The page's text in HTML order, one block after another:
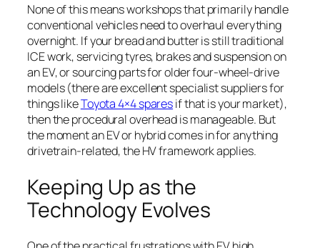
None of this means workshops that primarily handle
conventional vehicles need to overhaul everything
overnight. If your bread and butter is still traditional
ICE work, servicing tyres, brakes and suspension on
an EV, or sourcing parts for older four-wheel-drive
models (there are excellent specialist suppliers for
things likeToyota 4×4 sparesif that is your market),
then the procedural overhead is manageable. But
the moment an EV or hybrid comes in for anything
drivetrain-related, the HV framework applies.
Keeping Up as the
Technology Evolves